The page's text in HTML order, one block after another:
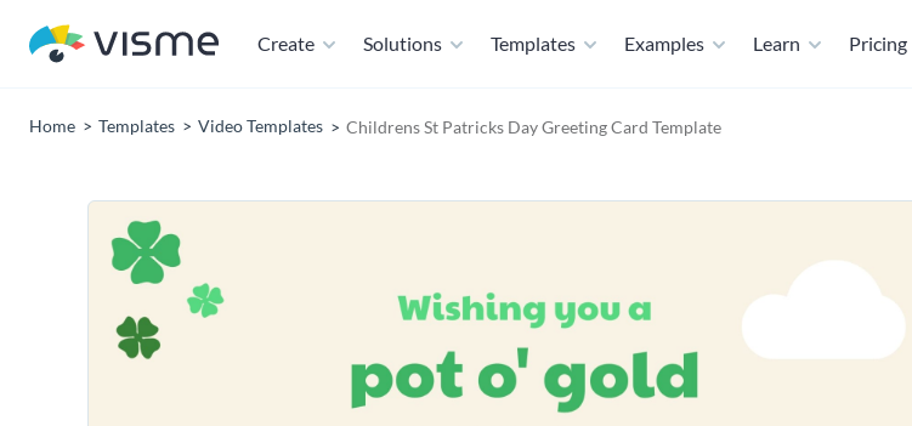
Create Solutions Templates Examples Learn Pricing
Home Templates Video Templates Childrens St Patricks Day Greeting Card Template